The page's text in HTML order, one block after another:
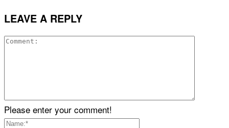
LEAVE A REPLY
Please enter your comment!